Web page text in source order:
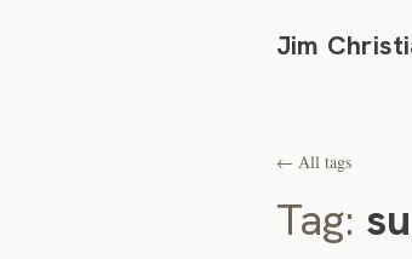
Jim
← All tags
Tag: